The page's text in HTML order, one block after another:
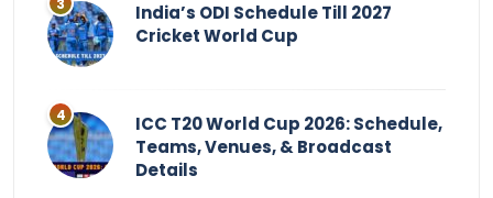
India’s ODI Schedule Till 2027
Cricket World Cup
ICC T20 World Cup 2026: Schedule,
Teams, Venues, & Broadcast
Details